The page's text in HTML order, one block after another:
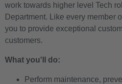
work towards higher level Tech
Department. Like every member
you to provide exceptional
customers.
What you'll do:
Perform maintenance,